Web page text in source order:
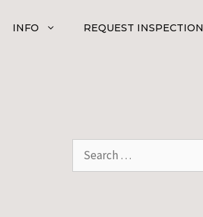
INFO REQUEST INSPECTION
for: